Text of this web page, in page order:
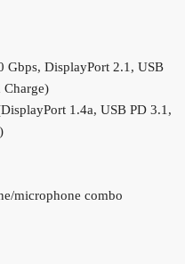
Gbps, DisplayPort 2.1, USB
Charge)
1.4a, USB PD 3.1,
microphone combo